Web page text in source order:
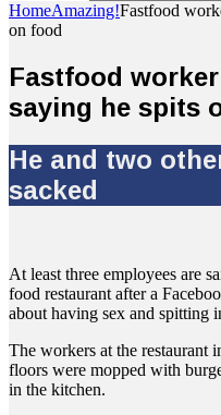
HomeAmazing!Fastfood
on food
Fastfood
saying he spits
He and two
sacked
At least three employees are
food restaurant after a
about having sex and spitting
The workers at the restaurant
floors were mopped with
in the kitchen.